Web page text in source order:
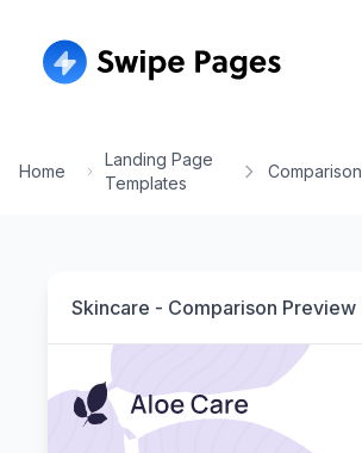
Home
Landing Page
Templates
Comparison
Skincare - Comparison Preview